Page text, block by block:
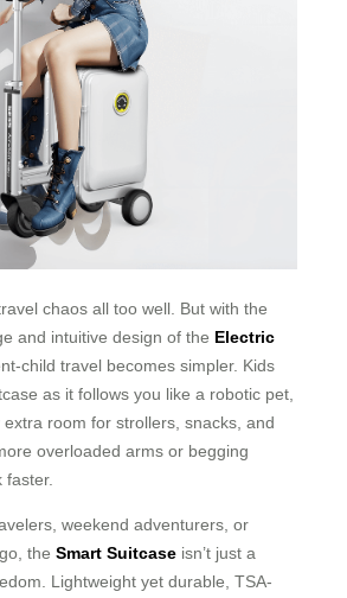
chaos all too well. But with the
and intuitive design of the Electric
child travel becomes simpler. Kids
as it follows you like a robotic pet,
room for strollers, snacks, and
overloaded arms or begging
faster.
weekend adventurers, or
the Smart Suitcase isn’t just a
Lightweight yet durable, TSA-